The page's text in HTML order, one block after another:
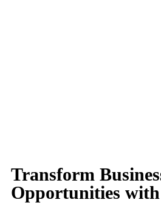
Transform
Opportunities with